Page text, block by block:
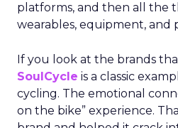
platforms, and then all the
wearables, equipment, and
If you look at the brands
SoulCycle is a classic
cycling. The emotional
on the bike” experience.